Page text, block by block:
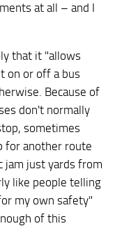
at all – and I
that it "allows
on or off a bus
Because of
don't normally
sometimes
for another route
jam just yards from
like people telling
my own safety"
of this